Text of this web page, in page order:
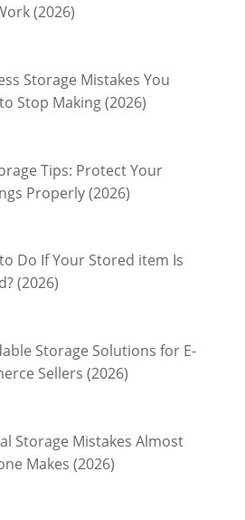
(2026)
Storage Mistakes You
Stop Making (2026)
Tips: Protect Your
Properly (2026)
Do If Your Stored item Is
(2026)
Storage Solutions for E-
Sellers (2026)
Storage Mistakes Almost
Makes (2026)